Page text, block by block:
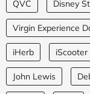
QVC Disney
Virgin Experience
iHerb iScooter
John Lewis